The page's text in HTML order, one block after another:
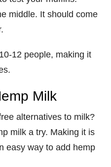
middle. It should come
12 people, making it
Milk
alternatives to milk?
milk a try. Making it is
easy way to add hemp